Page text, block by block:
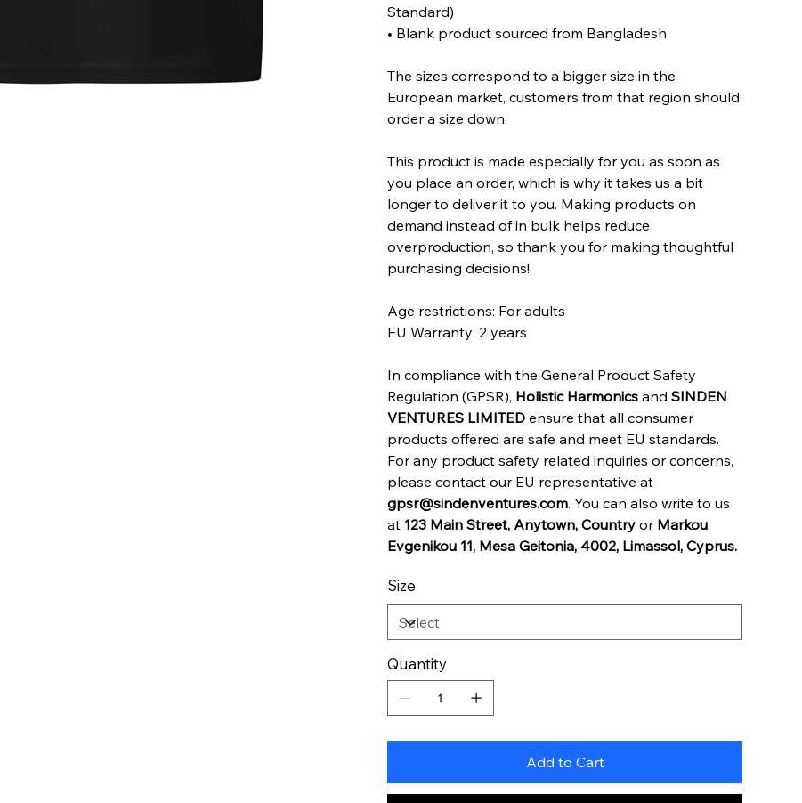
Standard)
• Blank product sourced from Bangladesh
The sizes correspond to a bigger size in the
European market, customers from that region should
order a size down.
This product is made especially for you as soon as
you place an order, which is why it takes us a bit
longer to deliver it to you. Making products on
demand instead of in bulk helps reduce
overproduction, so thank you for making thoughtful
purchasing decisions!
Age restrictions: For adults
EU Warranty: 2 years
In compliance with the General Product Safety
Regulation (GPSR), Holistic Harmonicsand SINDEN
VENTURES LIMITEDensure that all consumer
products offered are safe and meet EU standards.
For any product safety related inquiries or concerns,
please contact our EU representative at
gpsr@sindenventures.com. You can also write to us
at 123 Main Street, Anytown, CountryorMarkou
Evgenikou 11, Mesa Geitonia, 4002, Limassol, Cyprus.
Size
Quantity
Add to Cart